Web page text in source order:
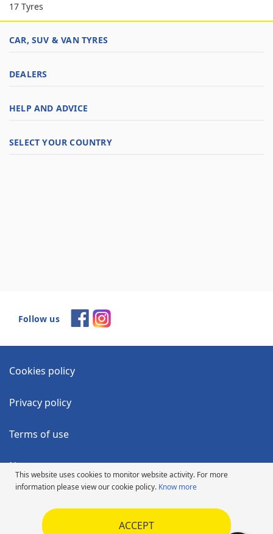
This website uses cookies to monitor website activity. For more
information please view our cookie policy. Know more
ACCEPT
17 Tyres
CAR, SUV & VAN TYRES
DEALERS
HELP AND ADVICE
SELECT YOUR COUNTRY
Follow us
Cookies policy
Privacy policy
Terms of use
News
Code of Ethics